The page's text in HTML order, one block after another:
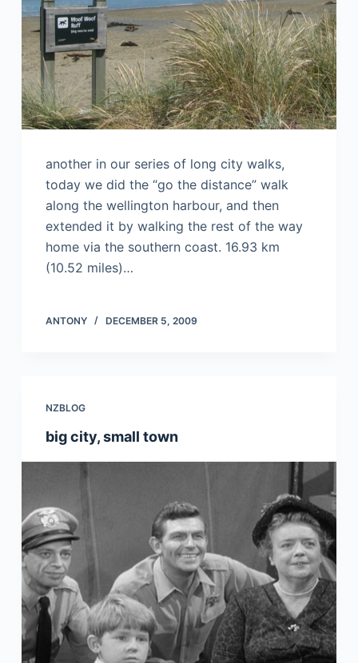
another in our series of long city walks,
today we did the “go the distance” walk
along the wellington harbour, and then
extended it by walking the rest of the way
home via the southern coast. 16.93 km
(10.52 miles)…
ANTONY DECEMBER 5, 2009
NZBLOG
big city, small town